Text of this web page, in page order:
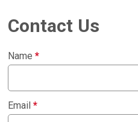
Contact Us
Name*
Email*